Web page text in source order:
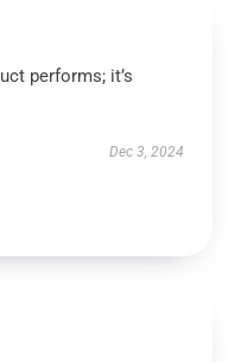
performs; it’s
Dec 3, 2024